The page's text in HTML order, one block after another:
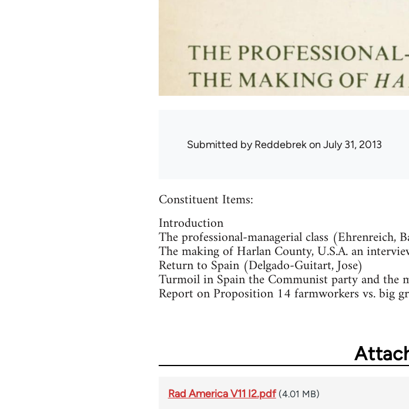
Submitted byReddebrekon July 31, 2013
Constituent Items:
Introduction
The professional-managerial class (Ehrenreich,
The making of Harlan County, U.S.A. an
Return to Spain (Delgado-Guitart, Jose)
Turmoil in Spain the Communist party and the
Report on Proposition 14 farmworkers vs. big
Rad America V11 I2.pdf (4.01 MB)